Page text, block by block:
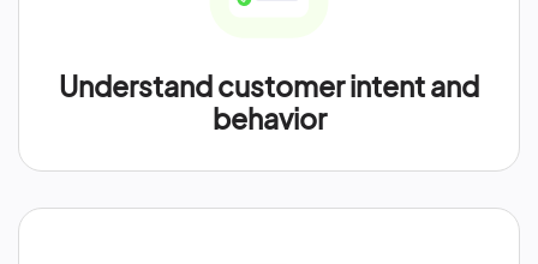
Understand customer intent and
behavior